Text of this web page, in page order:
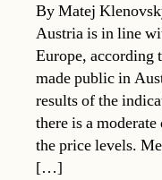
By Matej
Austria is in line
Europe, according
made public in
results of the
there is a
the price levels.
[…]